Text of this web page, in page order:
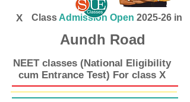
X Class Admission Open 2025-26 in
Aundh Road
NEET classes (National Eligibility
cum Entrance Test) For class X